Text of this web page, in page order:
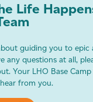
Life
guiding you to epic
any questions at all,
Your LHO Base
from you.